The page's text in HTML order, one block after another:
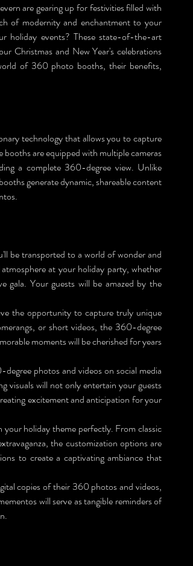
are gearing up for festivities filled with
of modernity and enchantment to your
holiday events? These state-of-the-art
Christmas and New Year's celebrations
of 360 photo booths, their benefits,
technology that allows you to capture
are equipped with multiple cameras
a complete 360-degree view. Unlike
generate dynamic, shareable content
be transported to a world of wonder and
at your holiday party, whether
gala. Your guests will be amazed by the
the opportunity to capture truly unique
or short videos, the 360-degree
moments will be cherished for years
photos and videos on social media
visuals will not only entertain your guests
excitement and anticipation for your
holiday theme perfectly. From classic
the customization options are
to create a captivating ambiance that
copies of their 360 photos and videos,
will serve as tangible reminders of